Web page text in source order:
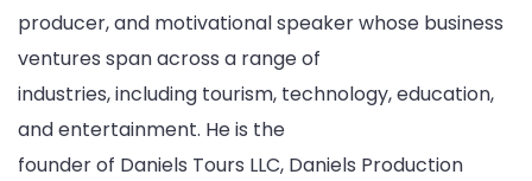
producer, and motivational speaker whose business
ventures span across a range of
industries, including tourism, technology, education,
and entertainment. He is the
founder of Daniels Tours LLC, Daniels Production